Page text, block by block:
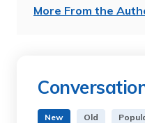
More From the
New Old